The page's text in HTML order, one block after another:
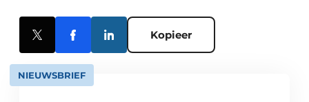
Kopieer
NIEUWSBRIEF